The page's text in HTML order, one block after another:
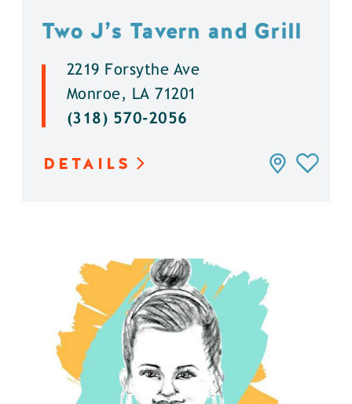
Two J’s Tavern and Grill
2219 Forsythe Ave
Monroe, LA 71201
(318) 570-2056
DETAILS